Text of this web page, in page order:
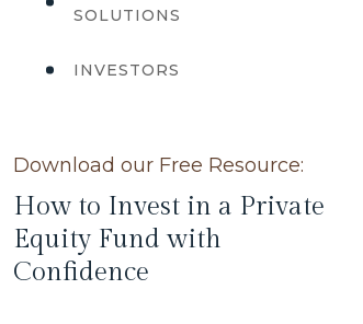
SOLUTIONS
INVESTORS
Download our Free Resource:
How to Invest in a Private
Equity Fund with
Confidence